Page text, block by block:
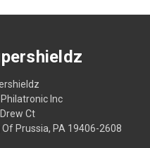
Inc
Ct
Of Prussia, PA 19406-2608